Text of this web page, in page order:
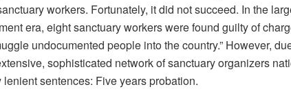
workers. Fortunately, it did not succeed. In the
era, eight sanctuary workers were found guilty of
undocumented people into the country.” However,
sophisticated network of sanctuary organizers
sentences: Five years probation.